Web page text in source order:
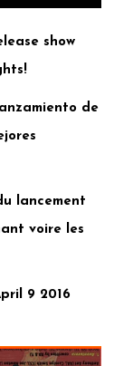
show
de
lancement
voire les
9 2016